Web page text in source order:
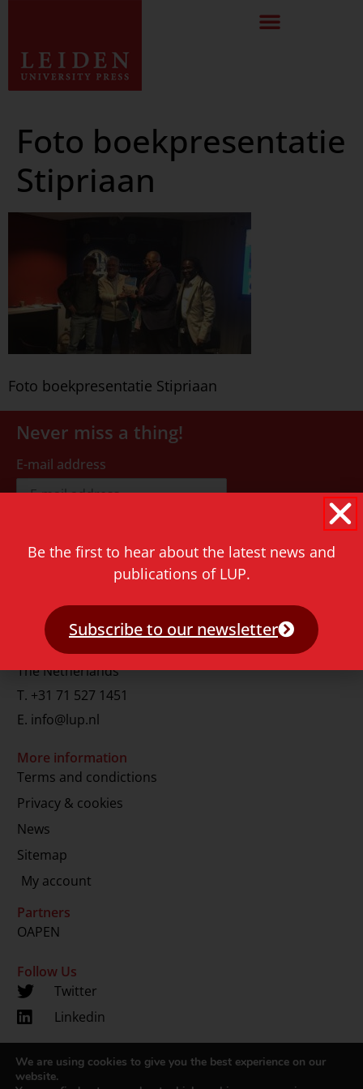
Foto boekpresentatie
Stipriaan
Foto boekpresentatie Stipriaan
Never miss a thing!
E-mail address
Rapenburg 73
2311 GJ Leiden
The Netherlands
T. +31 71 527 1451
E. info@lup.nl
More information
Terms and condictions
Privacy & cookies
News
Sitemap
My account
Partners
OAPEN
Follow Us
Twitter
Linkedin
Copyright 2024 © LUP.nl | Hosted byonScreen
We are using cookies to give you the best experience on our
website.
Be the first to hear about the latest news and
publications of LUP.
Subscribe to our newsletter